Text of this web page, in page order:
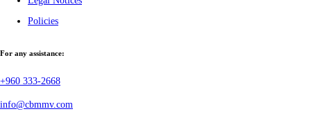
Policies
For any assistance:
+960 333-2668
info@cbmmv.com